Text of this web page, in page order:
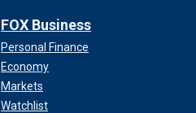
FOX Business
Personal Finance
Economy
Markets
Watchlist